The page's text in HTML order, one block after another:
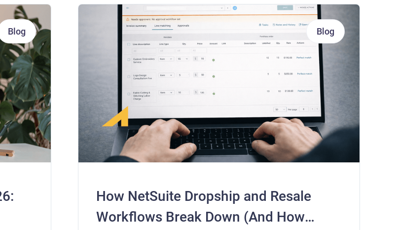
Blog Blog
How NetSuite Dropship and Resale
Workflows Break Down (And How